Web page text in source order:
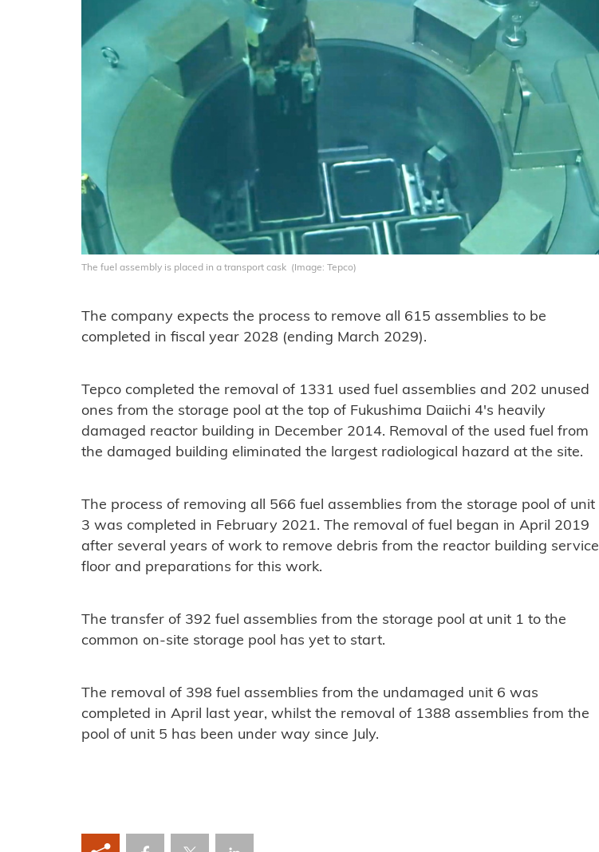
The fuel assembly is placed in a transport cask (Image: Tepco)
The company expects the process to remove all 615 assemblies to be
completed in fiscal year 2028 (ending March 2029).
Tepco completed the removal of 1331 used fuel assemblies and 202 unused
ones from the storage pool at the top of Fukushima Daiichi 4's heavily
damaged reactor building in December 2014. Removal of the used fuel from
the damaged building eliminated the largest radiological hazard at the site.
The process of removing all 566 fuel assemblies from the storage pool of unit
3 was completed in February 2021. The removal of fuel began in April 2019
after several years of work to remove debris from the reactor building service
floor and preparations for this work.
The transfer of 392 fuel assemblies from the storage pool at unit 1 to the
common on-site storage pool has yet to start.
The removal of 398 fuel assemblies from the undamaged unit 6 was
completed in April last year, whilst the removal of 1388 assemblies from the
pool of unit 5 has been under way since July.